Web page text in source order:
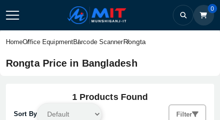
0
HomeOffice EquipmentBarcode ScannerRongta
Rongta Price in Bangladesh
1 Products Found
Sort By Filter